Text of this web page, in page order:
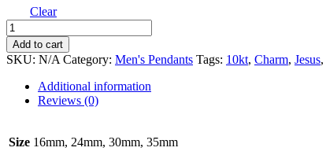
Clear
Jesus
Head
TwoTone
Halo
10kt
Pendant
Charm
125-
Add to cart
SKU: N/A Category: Men's Pendants Tags: 10kt, Charm, Jesus,
Additional information
Reviews (0)
Size 16mm, 24mm, 30mm, 35mm